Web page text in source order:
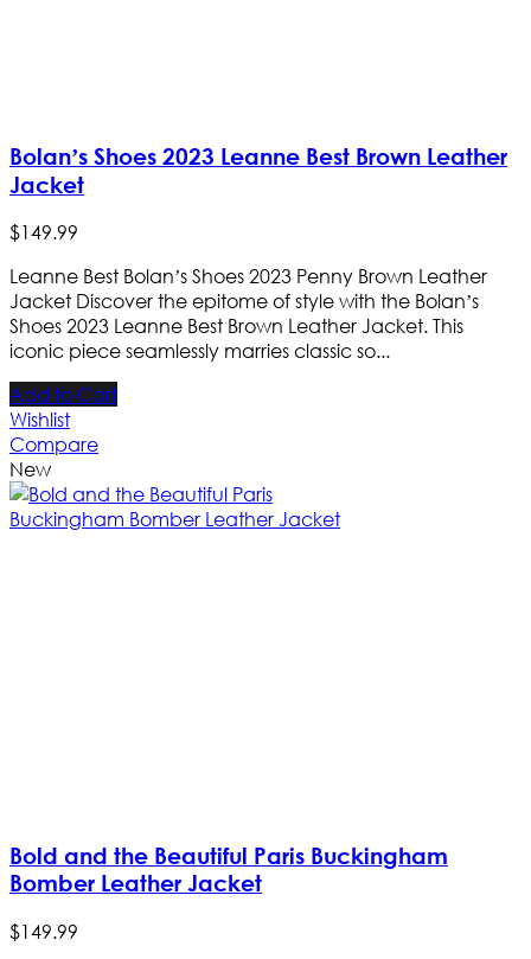
Bolan’s Shoes 2023 Leanne Best Brown Leather
Jacket
$149.99
Leanne Best Bolan’s Shoes 2023 Penny Brown Leather
Jacket Discover the epitome of style with the Bolan’s
Shoes 2023 Leanne Best Brown Leather Jacket. This
iconic piece seamlessly marries classic so...
Add to Cart
Wishlist
Compare
New
Bold and the Beautiful Paris Buckingham
Bomber Leather Jacket
$149.99